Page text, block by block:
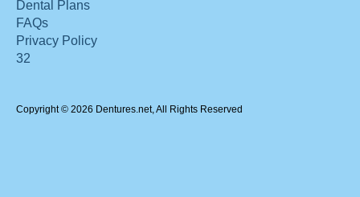
Dental Plans
FAQs
Privacy Policy
32
Copyright © 2026 Dentures.net, All Rights Reserved